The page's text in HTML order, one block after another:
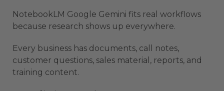
NotebookLM Google Gemini fits real workflows
because research shows up everywhere.
Every business has documents, call notes,
customer questions, sales material, reports, and
training content.